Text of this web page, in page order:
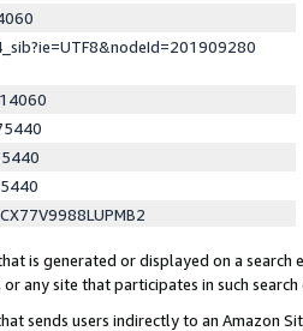
is generated or displayed on a search
any site that participates in such search
sends users indirectly to an Amazon